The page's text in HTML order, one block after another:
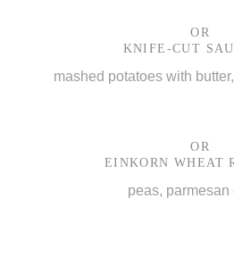
OR
KNIFE-CUT
mashed potatoes with
OR
EINKORN WHEAT
peas, parmesan